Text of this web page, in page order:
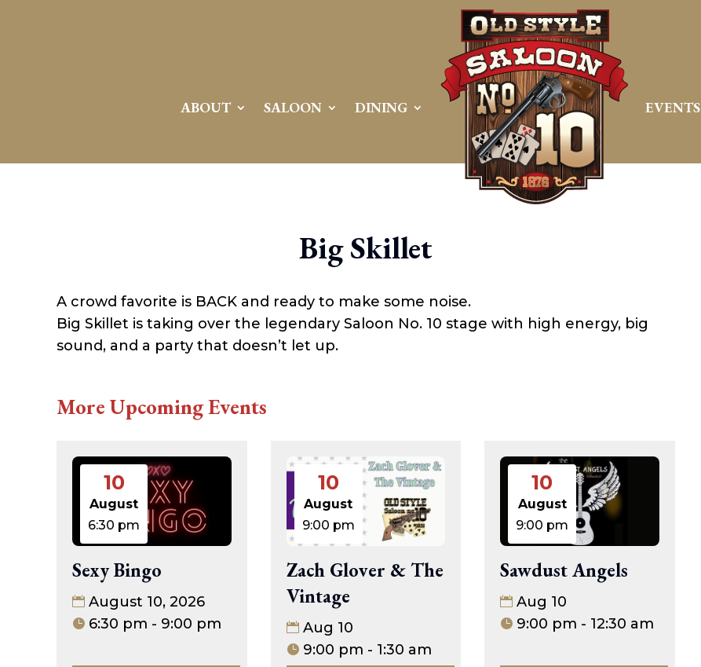
ABOUT SALOON DINING EVENTS
Big Skillet
A crowd favorite is BACK and ready to make some noise.
Big Skillet is taking over the legendary Saloon No. 10 stage with high energy, big
sound, and a party that doesn’t let up.
More Upcoming Events
10
August
6:30 pm
Sexy Bingo
August 10, 2026
6:30 pm - 9:00 pm
10
August
9:00 pm
Zach Glover & The
Vintage
Aug 10
9:00 pm - 1:30 am
10
August
9:00 pm
Sawdust Angels
Aug 10
9:00 pm - 12:30 am